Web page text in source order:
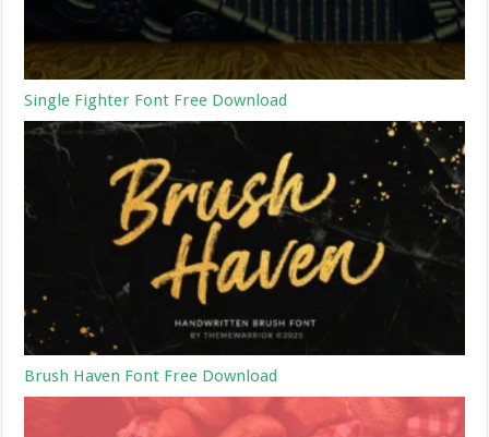
Single Fighter Font Free Download
Brush Haven Font Free Download